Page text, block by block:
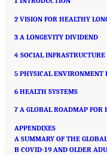
2 VISION FOR HEALTHY
3 A LONGEVITY DIVIDEND
4 SOCIAL
5 PHYSICAL ENVIRONMENT
6 HEALTH SYSTEMS
7 A GLOBAL ROADMAP FOR
APPENDIXES
A SUMMARY OF THE
B COVID-19 AND OLDER